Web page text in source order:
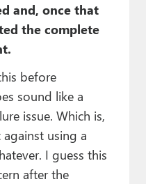
and, once that
the complete
before
sound like a
issue. Which is,
using a
I guess this
after the